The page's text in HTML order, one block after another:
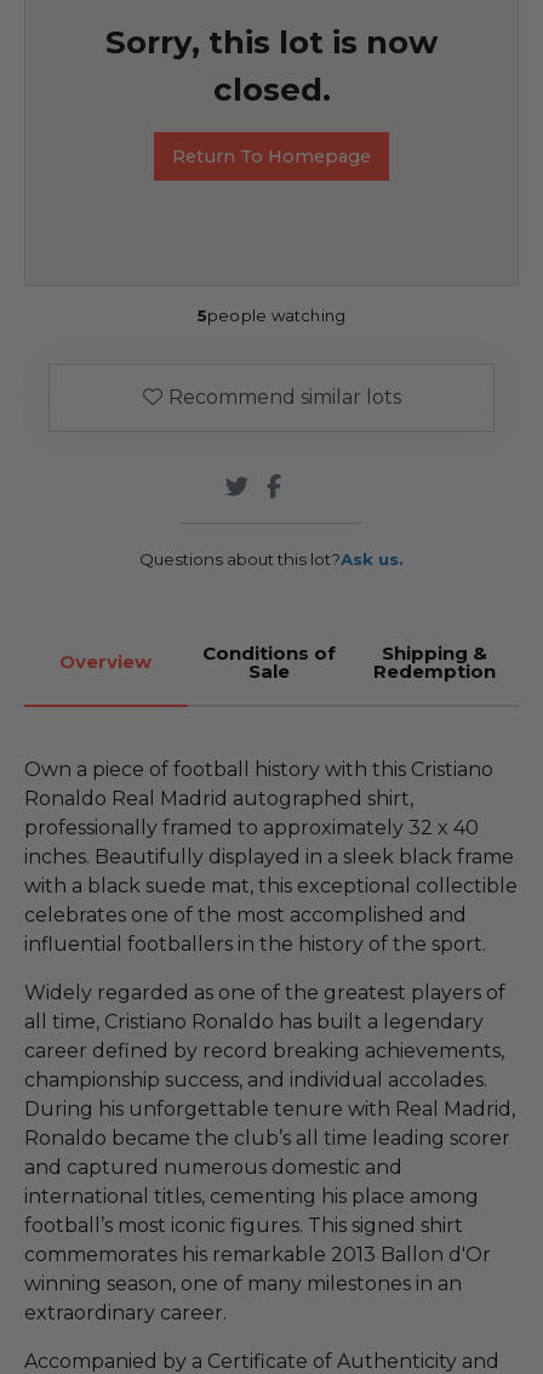
Sorry, this lot is now
closed.
Return To Homepage
5people watching
Recommend similar lots
Questions about this lot?Ask us.
Overview Conditions of
Sale
Shipping &
Redemption
Own a piece of football history with this Cristiano
Ronaldo Real Madrid autographed shirt,
professionally framed to approximately 32 x 40
inches. Beautifully displayed in a sleek black frame
with a black suede mat, this exceptional collectible
celebrates one of the most accomplished and
influential footballers in the history of the sport.
Widely regarded as one of the greatest players of
all time, Cristiano Ronaldo has built a legendary
career defined by record breaking achievements,
championship success, and individual accolades.
During his unforgettable tenure with Real Madrid,
Ronaldo became the club’s all time leading scorer
and captured numerous domestic and
international titles, cementing his place among
football’s most iconic figures. This signed shirt
commemorates his remarkable 2013 Ballon d'Or
winning season, one of many milestones in an
extraordinary career.
Accompanied by a Certificate of Authenticity and